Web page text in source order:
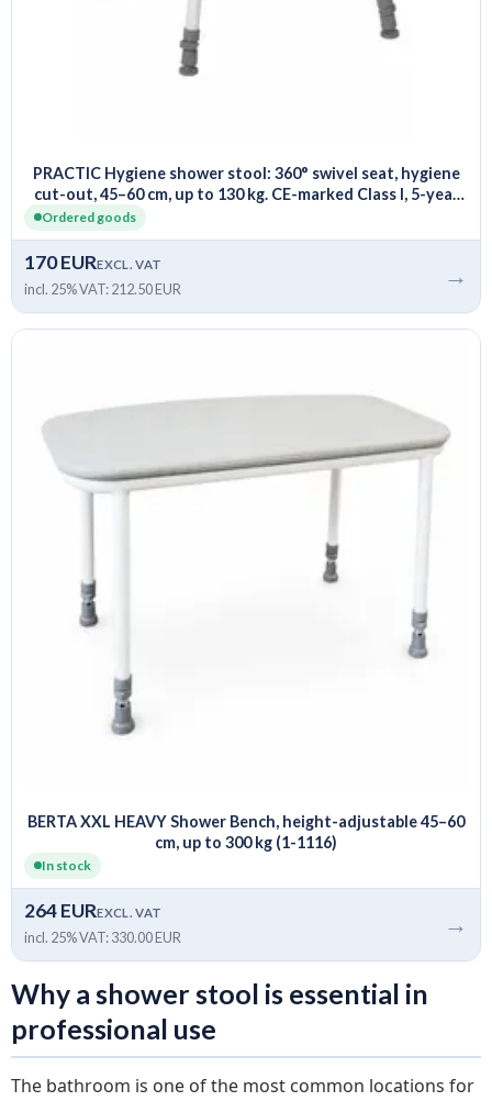
PRACTIC Hygiene shower stool: 360° swivel seat, hygiene
cut-out, 45–60 cm, up to 130 kg. CE-marked Class I, 5-year
Ordered goods
170 EUREXCL. VAT
incl. 25% VAT: 212.50 EUR →
BERTA XXL HEAVY Shower Bench, height-adjustable 45–60
cm, up to 300 kg (1-1116)
In stock
264 EUREXCL. VAT
incl. 25% VAT: 330.00 EUR →
Why a shower stool is essential in
professional use
The bathroom is one of the most common locations for